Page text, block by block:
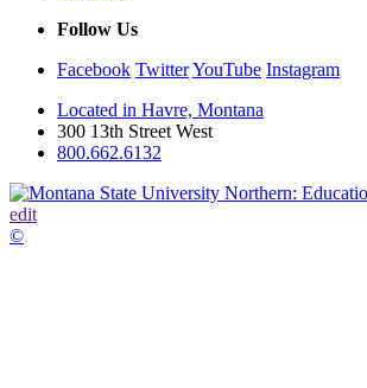
Follow Us
Facebook TwitterYouTube Instagram
Located in Havre, Montana
300 13th Street West
800.662.6132
edit
©